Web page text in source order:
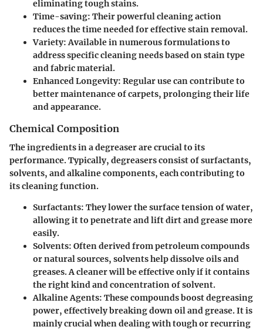
eliminating tough stains.
Time-saving: Their powerful cleaning action
reduces the time needed for effective stain removal.
Variety:Available in numerous formulations to
address specific cleaning needs based on stain type
and fabric material.
Enhanced Longevity: Regular use can contribute to
better maintenance of carpets, prolonging their life
and appearance.
Chemical Composition
The ingredients in a degreaser are crucial to its
performance. Typically, degreasers consist of surfactants,
solvents, and alkaline components, each contributing to
its cleaning function.
Surfactants: They lower the surface tension of water,
allowing it to penetrate and lift dirt and grease more
easily.
Solvents: Often derived from petroleum compounds
or natural sources, solvents help dissolve oils and
greases. A cleaner will be effective only if it contains
the right kind and concentration of solvent.
Alkaline Agents: These compounds boost degreasing
power, effectively breaking down oil and grease. It is
mainly crucial when dealing with tough or recurring